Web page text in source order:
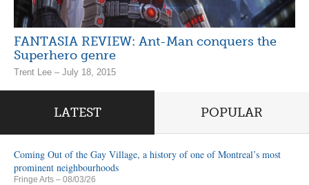
FANTASIA REVIEW: Ant-Man conquers the
Superhero genre
Trent Lee – July 18, 2015
LATEST POPULAR
Coming Out of the Gay Village, a history of one of Montreal’s most
prominent neighbourhoods
Fringe Arts – 08/03/26